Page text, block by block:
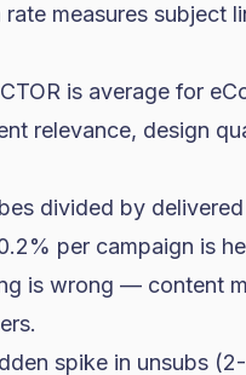
measures subject
is average for
relevance, design
divided by delivered
per campaign is
is wrong — content
spike in unsubs